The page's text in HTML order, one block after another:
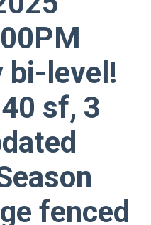
bi-level!
sf, 3
fenced